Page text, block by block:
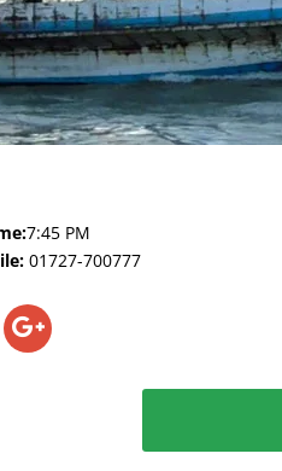
7:45 PM
01727-700777